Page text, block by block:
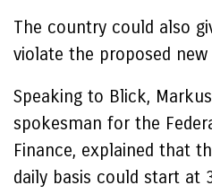
The country could also
violate the proposed new
Speaking to Blick,
spokesman for the
Finance, explained that
daily basis could start at